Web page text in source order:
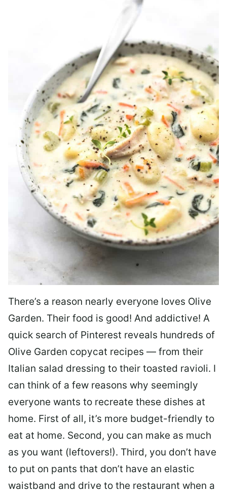
There’s a reason nearly everyone loves Olive
Garden. Their food is good! And addictive! A
quick search of Pinterest reveals hundreds of
Olive Garden copycat recipes — from their
Italian salad dressing to their toasted ravioli. I
can think of a few reasons why seemingly
everyone wants to recreate these dishes at
home. First of all, it’s more budget-friendly to
eat at home. Second, you can make as much
as you want (leftovers!). Third, you don’t have
to put on pants that don’t have an elastic
waistband and drive to the restaurant when a